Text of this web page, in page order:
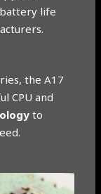
life
the A17
CPU and
to